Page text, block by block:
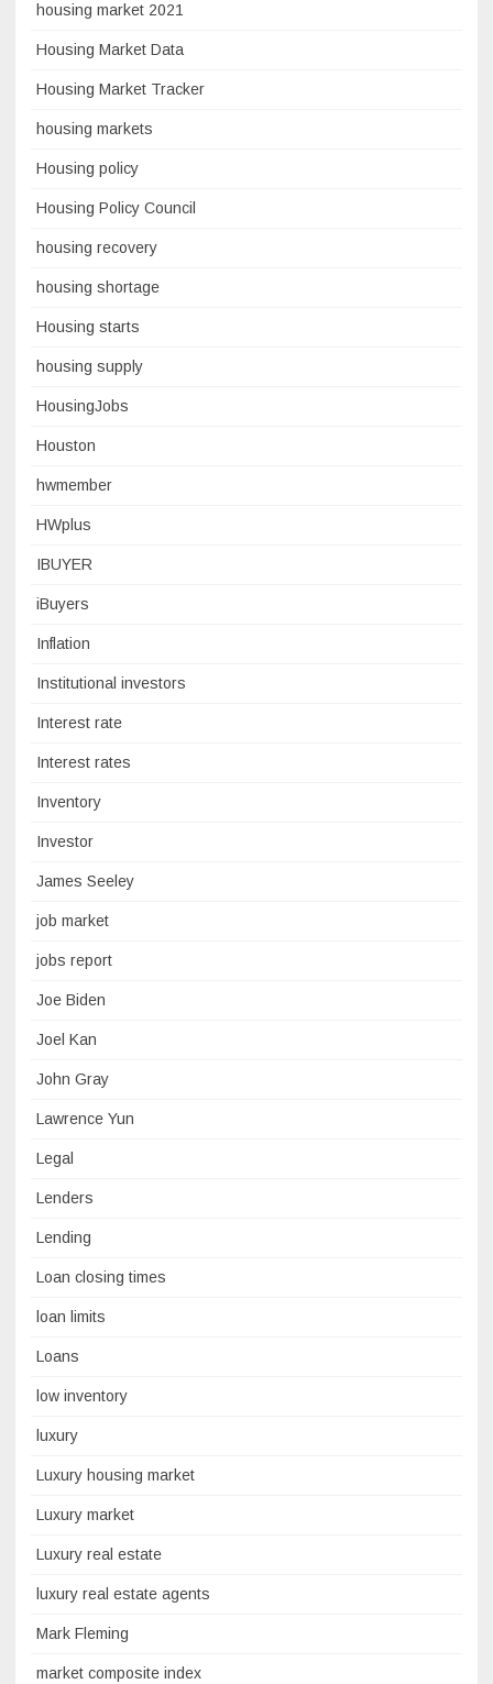
housing market 2021
Housing Market Data
Housing Market Tracker
housing markets
Housing policy
Housing Policy Council
housing recovery
housing shortage
Housing starts
housing supply
HousingJobs
Houston
hwmember
HWplus
IBUYER
iBuyers
Inflation
Institutional investors
Interest rate
Interest rates
Inventory
Investor
James Seeley
job market
jobs report
Joe Biden
Joel Kan
John Gray
Lawrence Yun
Legal
Lenders
Lending
Loan closing times
loan limits
Loans
low inventory
luxury
Luxury housing market
Luxury market
Luxury real estate
luxury real estate agents
Mark Fleming
market composite index